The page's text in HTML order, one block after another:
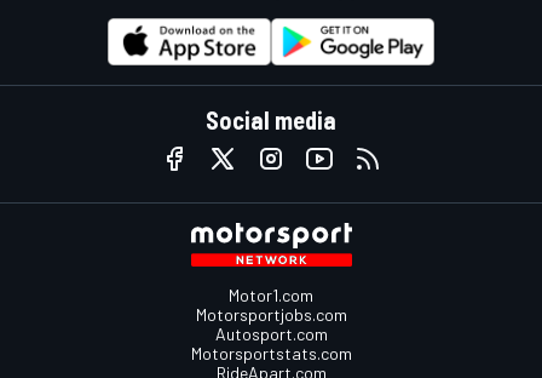
Social media
Motor1.com
Motorsportjobs.com
Autosport.com
Motorsportstats.com
RideApart.com